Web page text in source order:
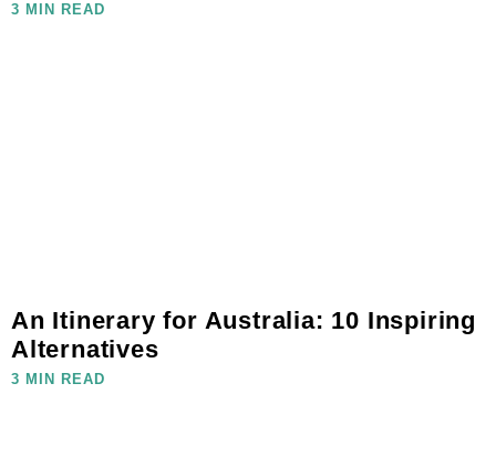
3 MIN READ
An Itinerary for Australia: 10 Inspiring
Alternatives
3 MIN READ